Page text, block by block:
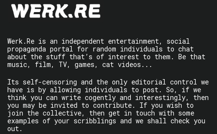
Werk.Re is an independent entertainment, social
propaganda portal for random individuals to chat
about the stuff that’s of interest to them. Be that
music, film, TV, games, cat videos...
Its self-censoring and the only editorial control we
have is by allowing individuals to post. So, if we
think you can write cogently and interestingly, then
you may be invited to contribute. If you wish to
join the collective, then get in touch with some
examples of your scribblings and we shall check you
out.